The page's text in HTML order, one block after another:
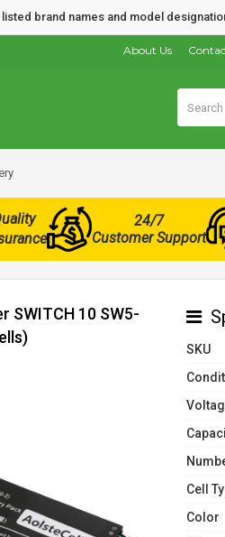
brand names and model
About Us
24/7
Customer Support
SWITCH 10 SW5-
SKU
Cell
Color